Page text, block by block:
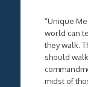
“Unique
world can
they walk.
should
midst of